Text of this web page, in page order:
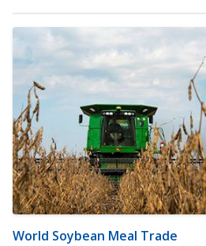
World Soybean Meal Trade